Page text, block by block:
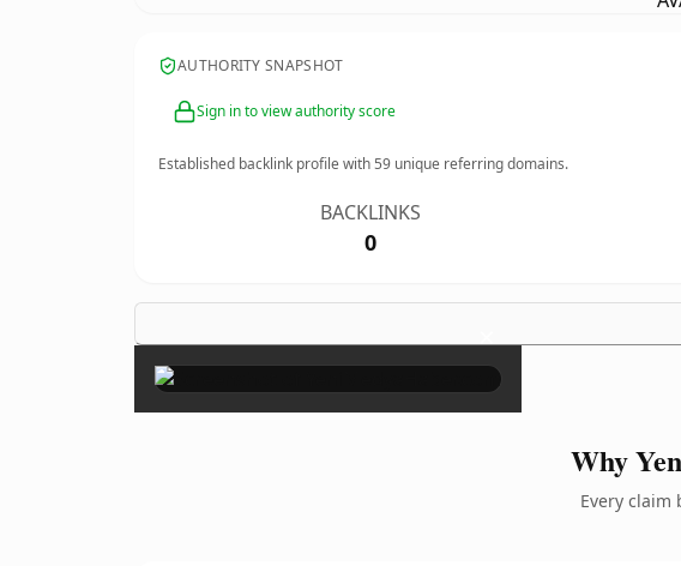
AUTHORITY SNAPSHOT
Sign in to view authority score
Established backlink profile with59 unique referring domains.
BACKLINKS
0
×
Why
Every